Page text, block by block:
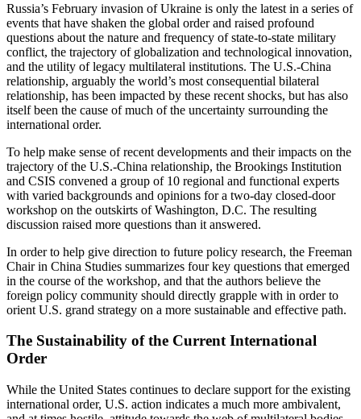
Russia’s February invasion of Ukraine is only the latest in a series of
events that have shaken the global order and raised profound
questions about the nature and frequency of state-to-state military
conflict, the trajectory of globalization and technological innovation,
and the utility of legacy multilateral institutions. The U.S.-China
relationship, arguably the world’s most consequential bilateral
relationship, has been impacted by these recent shocks, but has also
itself been the cause of much of the uncertainty surrounding the
international order.
To help make sense of recent developments and their impacts on the
trajectory of the U.S.-China relationship, the Brookings Institution
and CSIS convened a group of 10 regional and functional experts
with varied backgrounds and opinions for a two-day closed-door
workshop on the outskirts of Washington, D.C. The resulting
discussion raised more questions than it answered.
In order to help give direction to future policy research, the Freeman
Chair in China Studies summarizes four key questions that emerged
in the course of the workshop, and that the authors believe the
foreign policy community should directly grapple with in order to
orient U.S. grand strategy on a more sustainable and effective path.
The Sustainability of the Current International
Order
While the United States continues to declare support for the existing
international order, U.S. action indicates a much more ambivalent,